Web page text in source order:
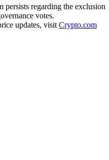
persists regarding the exclusion
votes.
updates, visit Crypto.com